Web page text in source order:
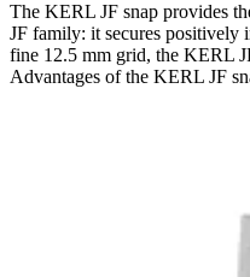
The KERL JF snap provides
JF family: it secures positively
fine 12.5 mm grid, the KERL
Advantages of the KERL JF